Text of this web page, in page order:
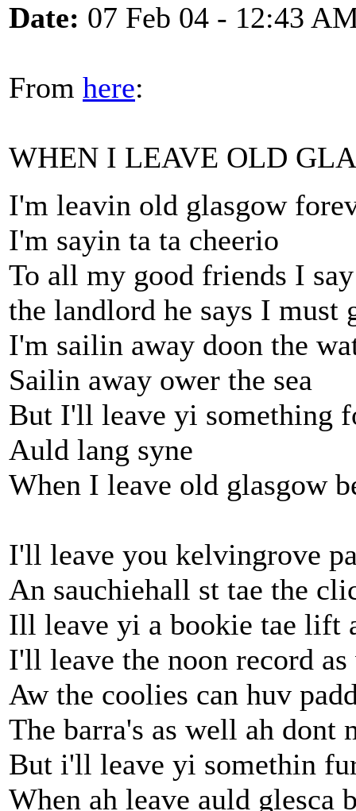
Date: 07 Feb 04 - 12:43
From here:
WHEN I LEAVE OLD
I'm leavin old glasgow
I'm sayin ta ta cheerio
To all my good friends I
the landlord he says I must
I'm sailin away doon the
Sailin away ower the sea
But I'll leave yi something
Auld lang syne
When I leave old glasgow
I'll leave you kelvingrove
An sauchiehall st tae the
Ill leave yi a bookie tae lift
I'll leave the noon record
Aw the coolies can huv
The barra's as well ah dont
But i'll leave yi somethin
When ah leave auld glesca